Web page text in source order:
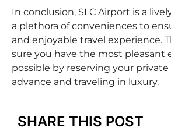
In conclusion, SLC Airport is a
a plethora of conveniences to
and enjoyable travel experience.
sure you have the most pleasant
possible by reserving your
advance and traveling in luxury.
SHARE THIS POST